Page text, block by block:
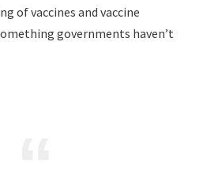
of vaccines and vaccine
governments haven’t